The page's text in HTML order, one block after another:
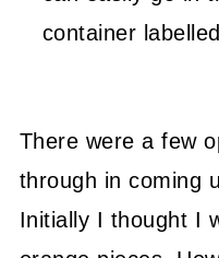
container labelled
There were a few
through in coming
Initially I thought I